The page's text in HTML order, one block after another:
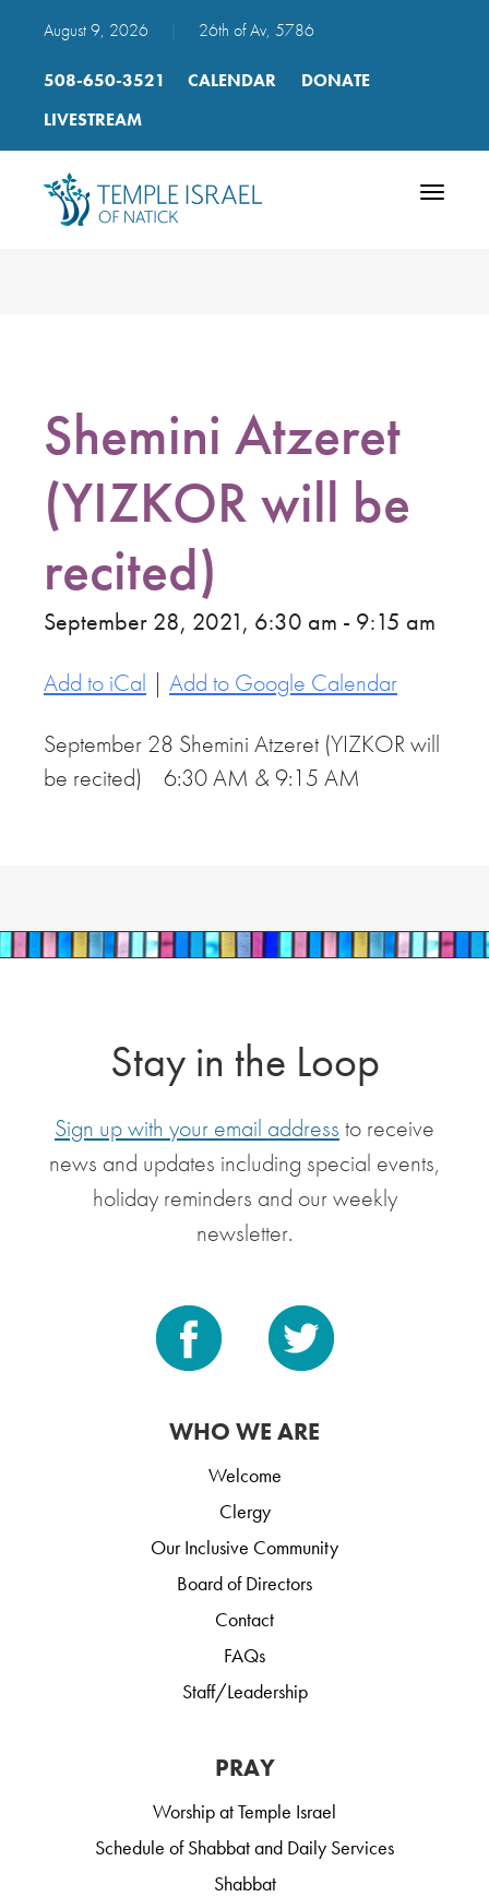
August 9, 2026 26th of Av, 5786
508-650-3521 CALENDAR
DONATE
LIVESTREAM
Toggle
Shemini Atzeret
(YIZKOR will be
recited)
September 28, 2021, 6:30 am - 9:15 am
Add to iCal | Add to Google Calendar
September 28 Shemini Atzeret (YIZKOR will
be recited) 6:30 AM & 9:15 AM
Stay in the Loop
Sign up with your email address to receive
news and updates including special events,
holiday reminders and our weekly
newsletter.
WHO WE ARE
Welcome
Clergy
Our Inclusive Community
Board of Directors
Contact
FAQs
Staff/Leadership
PRAY
Worship at Temple Israel
Schedule of Shabbat and Daily Services
Shabbat